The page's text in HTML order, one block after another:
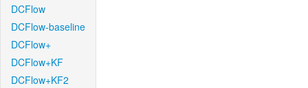
DCFlow
DCFlow-baseline
DCFlow+
DCFlow+KF
DCFlow+KF2